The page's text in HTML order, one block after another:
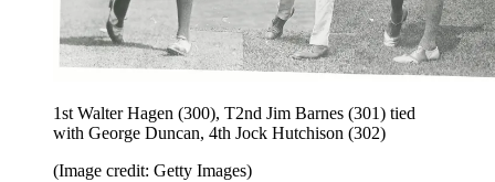
1st Walter Hagen (300), T2nd Jim Barnes (301) tied
with George Duncan, 4th Jock Hutchison (302)
(Image credit: Getty Images)